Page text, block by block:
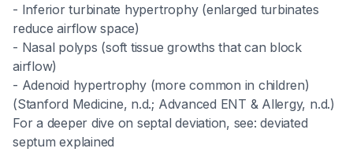
- Inferior turbinate hypertrophy (enlarged turbinates
reduce airflow space)
- Nasal polyps (soft tissue growths that can block
airflow)
- Adenoid hypertrophy (more common in children)
(Stanford Medicine, n.d.; Advanced ENT & Allergy, n.d.)
For a deeper dive on septal deviation, see: deviated
septum explained